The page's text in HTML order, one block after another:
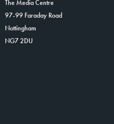
The Media Centre
97-99 Faraday Road
Nottingham
NG7 2DU